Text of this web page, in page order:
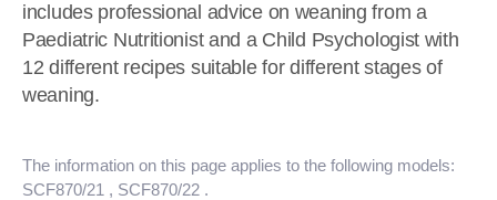
includes professional advice on weaning from a
Paediatric Nutritionist and a Child Psychologist with
12 different recipes suitable for different stages of
weaning.
The information on this page applies to the following models:
SCF870/21 , SCF870/22 .